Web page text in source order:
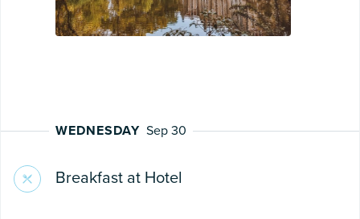
WEDNESDAY Sep 30
Breakfast at Hotel